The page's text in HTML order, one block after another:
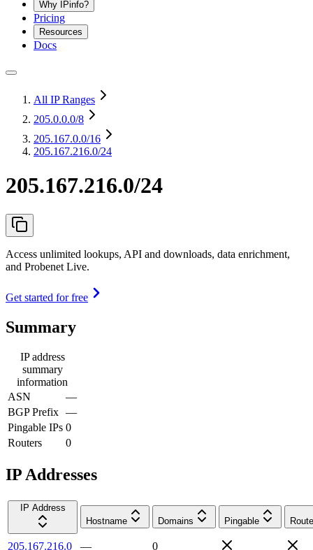
Why IPinfo?
Pricing
Resources
Docs
All IP Ranges
205.0.0.0/8
205.167.0.0/16
205.167.216.0/24
205.167.216.0/24
Access unlimited lookups, API and downloads, data enrichment,
and Probenet Live.
Get started for free
Summary
IP address
summary
information
ASN
—
BGP Prefix —
Pingable IPs 0
Routers
0
IP Addresses
IP Address
Hostname
Domains Pingable
205.167.216.0 —
0